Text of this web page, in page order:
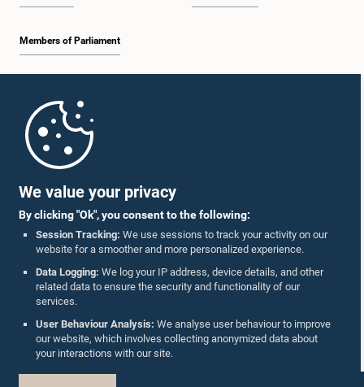
We value your privacy
By clicking "Ok", you consent to the following:
Session Tracking: We use sessions to track your activity on our
website for a smoother and more personalized experience.
Data Logging: We log your IP address, device details, and other
related data to ensure the security and functionality of our
services.
User Behaviour Analysis: We analyse user behaviour to improve
our website, which involves collecting anonymized data about
your interactions with our site.
Members of Parliament
Parliament Mobile App
Follow Us On :
Accolades
Privacy Policy